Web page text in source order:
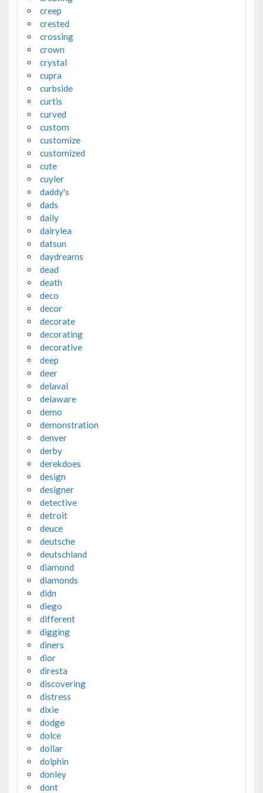
creep
crested
crossing
crown
crystal
cupra
curbside
curtis
curved
custom
customize
customized
cute
cuyler
daddy's
dads
daily
dairylea
datsun
daydreams
dead
death
deco
decor
decorate
decorating
decorative
deep
deer
delaval
delaware
demo
demonstration
denver
derby
derekdoes
design
designer
detective
detroit
deuce
deutsche
deutschland
diamond
diamonds
didn
diego
different
digging
diners
dior
diresta
discovering
distress
dixie
dodge
dolce
dollar
dolphin
donley
dont